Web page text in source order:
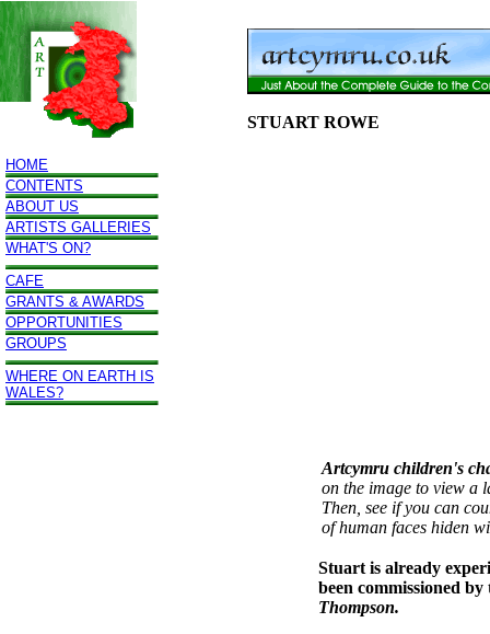
STUART ROWE
HOME
CONTENTS
ABOUT US
ARTISTS GALLERIES
WHAT'S ON?
CAFE
GRANTS & AWARDS
OPPORTUNITIES
GROUPS
WHERE ON EARTH IS
WALES?
Artcymru children's
on the image to view a
Then, see if you can
of human faces hiden
Stuart is already
been commissioned
Thompson.